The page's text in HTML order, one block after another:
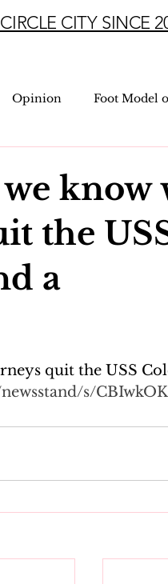
CITY SINCE
Opinion Foot Model
know
the
a
quit the USS
s/